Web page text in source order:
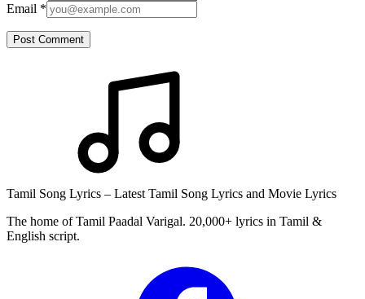
Email *
Post Comment
Tamil Song Lyrics – Latest Tamil Song Lyrics and Movie Lyrics
The home of Tamil Paadal Varigal. 20,000+ lyrics in Tamil &
English script.